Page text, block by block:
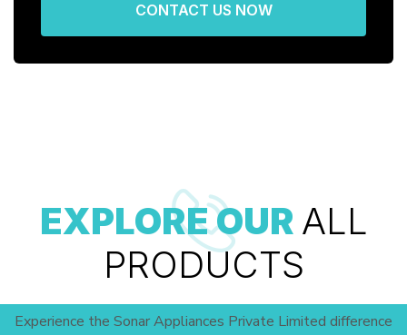
CONTACT US NOW
EXPLORE OUR ALL
PRODUCTS
Experience the Sonar Appliances Private Limited difference